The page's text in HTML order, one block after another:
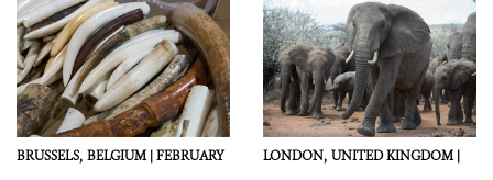
BRUSSELS, BELGIUM |FEBRUARY
LONDON, UNITED KINGDOM |